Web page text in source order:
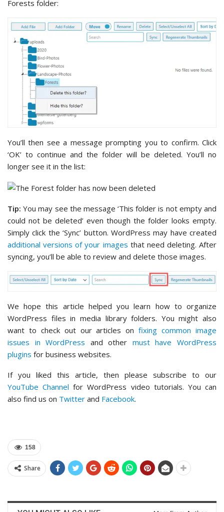
Forests folder:
You’ll then see a message prompting you to confirm. Click
‘OK’ to continue and the folder will be deleted. You’ll no
longer see it in the list:
Tip: You may see the message ‘This folder is not empty and
could not be deleted’ even though the folder looks empty.
Simply click the ‘Sync’ button. WordPress may have created
additional versions of your images that need deleting. After
syncing, you’ll be able to review and delete those images.
We hope this article helped you learn how to organize
WordPress files in media library folders. You might also
want to check out our articles onfixing common image
issues in WordPress and other must have WordPress
plugins for business websites.
If you liked this article, then please subscribe to our
YouTube Channel for WordPress video tutorials. You can
also find us on Twitter and Facebook.
158
Share